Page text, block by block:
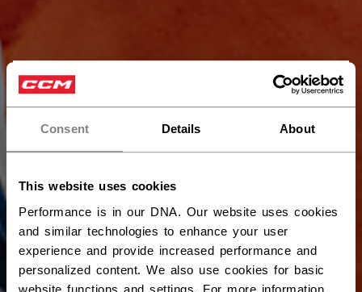
Consent Details About
This website uses cookies
Performance is in our DNA. Our website uses cookies
and similar technologies to enhance your user
experience and provide increased performance and
personalized content. We also use cookies for basic
website functions and settings. For more information
Hey,
want to ship to US?